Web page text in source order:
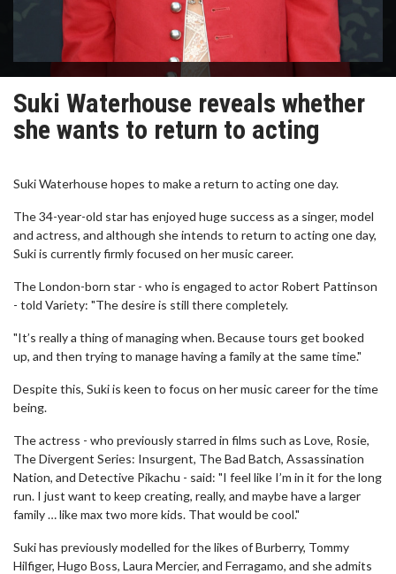
Suki Waterhouse reveals whether
she wants to return to acting
Suki Waterhouse hopes to make a return to acting one day.
The 34-year-old star has enjoyed huge success as a singer, model
and actress, and although she intends to return to acting one day,
Suki is currently firmly focused on her music career.
The London-born star - who is engaged to actor Robert Pattinson
- told Variety: "The desire is still there completely.
"It’s really a thing of managing when. Because tours get booked
up, and then trying to manage having a family at the same time."
Despite this, Suki is keen to focus on her music career for the time
being.
The actress - who previously starred in films such as Love, Rosie,
The Divergent Series: Insurgent, The Bad Batch, Assassination
Nation, and Detective Pikachu - said: "I feel like I’m in it for the long
run. I just want to keep creating, really, and maybe have a larger
family … like max two more kids. That would be cool."
Suki has previously modelled for the likes of Burberry, Tommy
Hilfiger, Hugo Boss, Laura Mercier, and Ferragamo, and she admits